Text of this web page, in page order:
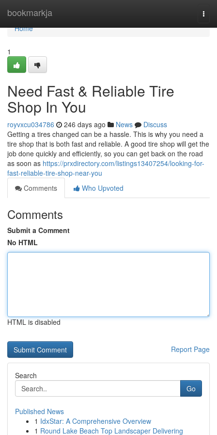
bookmarkja
Home
Home
1
Need Fast & Reliable Tire
Shop In You
royvxcu034786 246 days ago News
Discuss
Getting a tires changed can be a hassle. This is why you need a
tire shop that is both fast and reliable. A good tire shop will get the
job done quickly and efficiently, so you can get back on the road
as soon as https://prxdirectory.com/listings13407254/looking-for-
fast-reliable-tire-shop-near-you
Comments
Who Upvoted
Comments
Submit a Comment
No HTML
HTML is disabled
Report Page
Search
Go
Published News
1 IdxStar: A Comprehensive Overview
1 Round Lake Beach Top Landscaper Delivering